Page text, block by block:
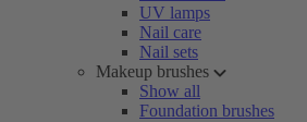
UV lamps
Nail care
Nail sets
Makeup brushes
Show all
Foundation brushes